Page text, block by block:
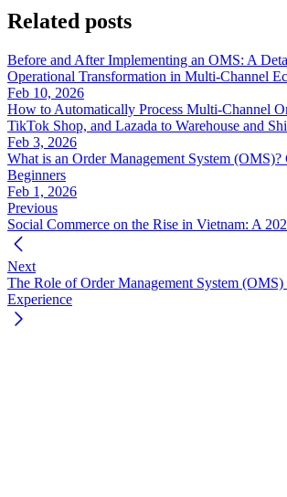
Related posts
Before and After Implementing an OMS: A
Operational Transformation in Multi-Channel
Feb 10, 2026
How to Automatically Process Multi-Channel
TikTok Shop, and Lazada to Warehouse and
Feb 3, 2026
What is an Order Management System
Beginners
Feb 1, 2026
Previous
Social Commerce on the Rise in Vietnam: A
Next
The Role of Order Management System (OMS)
Experience